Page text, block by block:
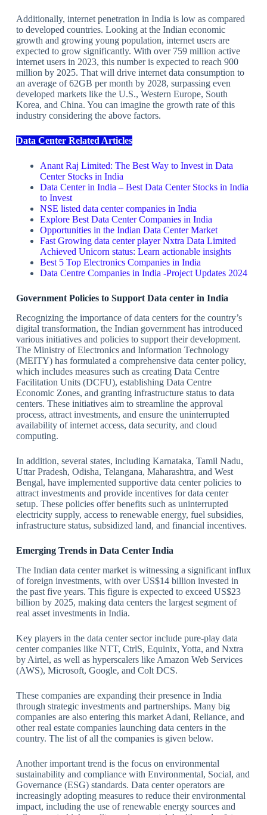
Additionally, internet penetration in India is low as compared
to developed countries. Looking at the Indian economic
growth and growing young population, internet users are
expected to grow significantly. With over 759 million active
internet users in 2023, this number is expected to reach 900
million by 2025. That will drive internet data consumption to
an average of 62GB per month by 2028, surpassing even
developed markets like the U.S., Western Europe, South
Korea, and China. You can imagine the growth rate of this
industry considering the above factors.
Data Center Related Articles
Anant Raj Limited: The Best Way to Invest in Data
Center Stocks in India
Data Center in India – Best Data Center Stocks in India
to Invest
NSE listed data center companies in India
Explore Best Data Center Companies in India
Opportunities in the Indian Data Center Market
Fast Growing data center player Nxtra Data Limited
Achieved Unicorn status: Learn actionable insights
Best 5 Top Electronics Companies in India
Data Centre Companies in India -Project Updates 2024
Government Policies to Support Data center in India
Recognizing the importance of data centers for the country’s
digital transformation, the Indian government has introduced
various initiatives and policies to support their development.
The Ministry of Electronics and Information Technology
(MEITY) has formulated a comprehensive data center policy,
which includes measures such as creating Data Centre
Facilitation Units (DCFU), establishing Data Centre
Economic Zones, and granting infrastructure status to data
centers. These initiatives aim to streamline the approval
process, attract investments, and ensure the uninterrupted
availability of internet access, data security, and cloud
computing.
In addition, several states, including Karnataka, Tamil Nadu,
Uttar Pradesh, Odisha, Telangana, Maharashtra, and West
Bengal, have implemented supportive data center policies to
attract investments and provide incentives for data center
setup. These policies offer benefits such as uninterrupted
electricity supply, access to renewable energy, fuel subsidies,
infrastructure status, subsidized land, and financial incentives.
Emerging Trends in Data Center India
The Indian data center market is witnessing a significant influx
of foreign investments, with over US$14 billion invested in
the past five years. This figure is expected to exceed US$23
billion by 2025, making data centers the largest segment of
real asset investments in India.
Key players in the data center sector include pure-play data
center companies like NTT, CtrlS, Equinix, Yotta, and Nxtra
by Airtel, as well as hyperscalers like Amazon Web Services
(AWS), Microsoft, Google, and Colt DCS.
These companies are expanding their presence in India
through strategic investments and partnerships. Many big
companies are also entering this market Adani, Reliance, and
other real estate companies launching data centers in the
country. The list of all the companies is given below.
Another important trend is the focus on environmental
sustainability and compliance with Environmental, Social, and
Governance (ESG) standards. Data center operators are
increasingly adopting measures to reduce their environmental
impact, including the use of renewable energy sources and